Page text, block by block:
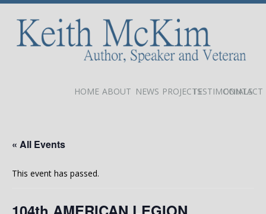
HOME ABOUT NEWS PROJECTSTESTIMONIALS
CONTACT
« All Events
This event has passed.